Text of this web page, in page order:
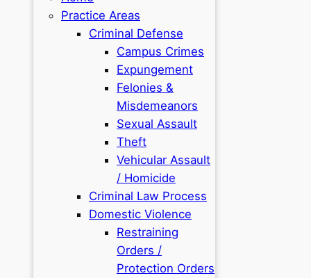
Practice Areas
Criminal Defense
Campus Crimes
Expungement
Felonies &
Misdemeanors
Sexual Assault
Theft
Vehicular Assault
/ Homicide
Criminal Law Process
Domestic Violence
Restraining
Orders /
Protection Orders